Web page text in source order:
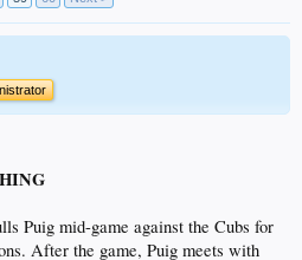
Puig mid-game against the Cubs for
After the game, Puig meets with